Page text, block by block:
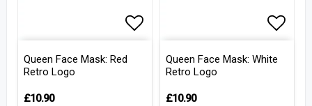
Queen Face Mask: Red
Retro Logo
£10.90
Queen Face Mask: White
Retro Logo
£10.90